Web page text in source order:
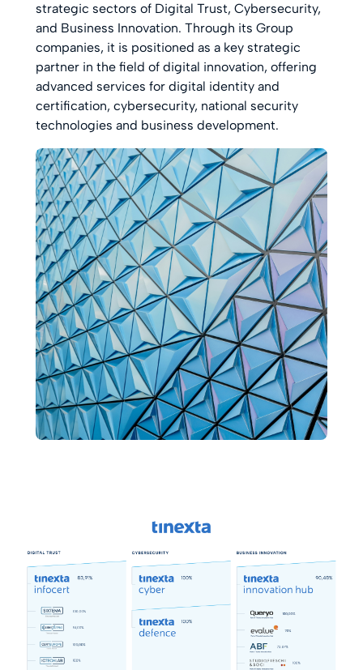
strategic sectors of Digital Trust, Cybersecurity,
and Business Innovation. Through its Group
companies, it is positioned as a key strategic
partner in the field of digital innovation, offering
advanced services for digital identity and
certification, cybersecurity, national security
technologies and business development.